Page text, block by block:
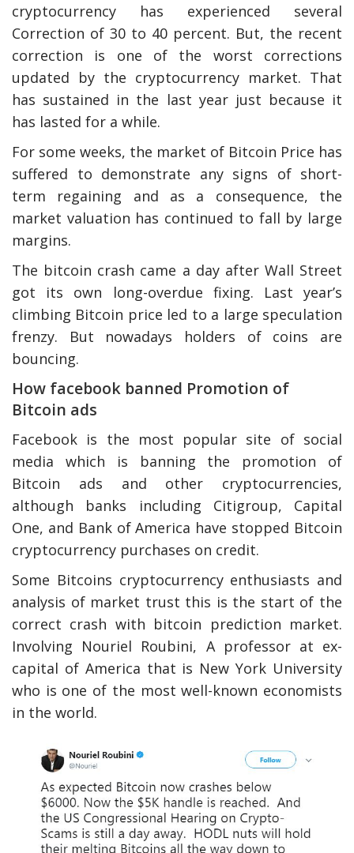
cryptocurrency has experienced several
Correction of 30 to 40 percent. But, the recent
correction is one of the worst corrections
updated by the cryptocurrency market. That
has sustained in the last year just because it
has lasted for a while.
For some weeks, the market of Bitcoin Price has
suffered to demonstrate any signs of short-
term regaining and as a consequence, the
market valuation has continued to fall by large
margins.
The bitcoin crash came a day after Wall Street
got its own long-overdue fixing. Last year’s
climbing Bitcoin price led to a large speculation
frenzy. But nowadays holders of coins are
bouncing.
How facebook banned Promotion of
Bitcoin ads
Facebook is the most popular site of social
media which is banning the promotion of
Bitcoin ads and other cryptocurrencies,
although banks including Citigroup, Capital
One, and Bank of America have stopped Bitcoin
cryptocurrency purchases on credit.
Some Bitcoins cryptocurrency enthusiasts and
analysis of market trust this is the start of the
correct crash with bitcoin prediction market.
Involving Nouriel Roubini, A professor at ex-
capital of America that is New York University
who is one of the most well-known economists
in the world.
Deal How Accounting
Professionals Can Help
Maximizing Tax Credits?
How To Neutralize